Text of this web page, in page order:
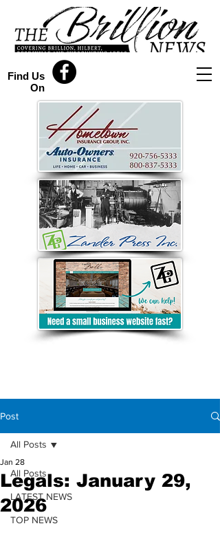
Find Us
On
Post
All Posts
LATEST NEWS
TOP NEWS
All Posts
Legals: January 29,
2026
Jan 28